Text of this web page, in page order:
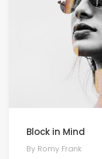
Block in Mind
By Romy Frank